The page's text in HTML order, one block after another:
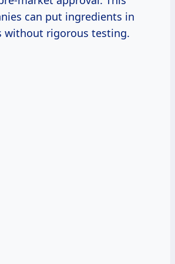
can put ingredients in
without rigorous testing.